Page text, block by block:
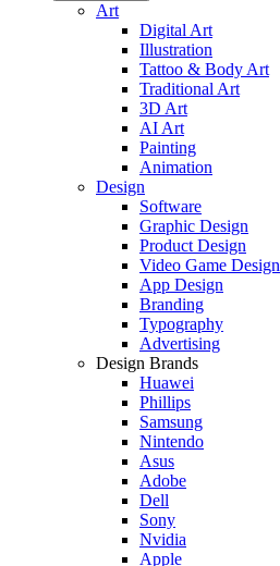
Art
Digital Art
Illustration
Tattoo & Body Art
Traditional Art
3D Art
AI Art
Painting
Animation
Design
Software
Graphic Design
Product Design
Video Game Design
App Design
Branding
Typography
Advertising
Design Brands
Huawei
Phillips
Samsung
Nintendo
Asus
Adobe
Dell
Sony
Nvidia
Apple